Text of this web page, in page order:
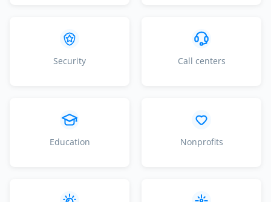
Security Call centers
Education Nonprofits